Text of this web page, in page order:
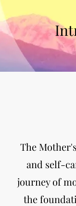
The
and self-
journey of
the